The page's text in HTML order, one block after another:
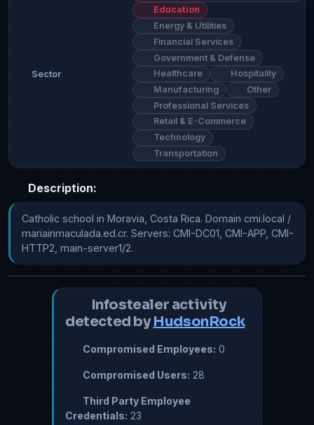
Sector
Education
Energy & Utilities
Financial Services
Government & Defense
Healthcare
Hospitality
Manufacturing
Other
Professional Services
Retail & E-Commerce
Technology
Transportation
Description:
Catholic school in Moravia, Costa Rica. Domain cmi.local /
mariainmaculada.ed.cr. Servers: CMI-DC01, CMI-APP, CMI-
HTTP2, main-server1/2.
Infostealer activity
detected by HudsonRock
Compromised Employees: 0
Compromised Users: 28
Third Party Employee
Credentials: 23